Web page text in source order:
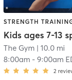
STRENGTH
The Gym| 10.0 mi
8:00am- 9:00am
2